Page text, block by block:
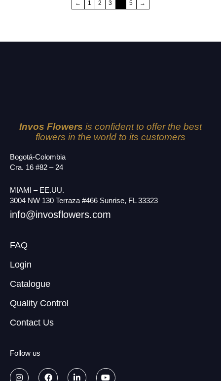
← 1 2 3 5 →
Invos Flowers is confident to offer the best
flowers in the world to its customers
Bogotá-Colombia
Cra. 16 #82 – 24
MIAMI – EE.UU.
3004 NW 130 Terraza #466 Sunrise, FL 33323
info@invosflowers.com
FAQ
Login
Catalogue
Quality Control
Contact Us
Follow us